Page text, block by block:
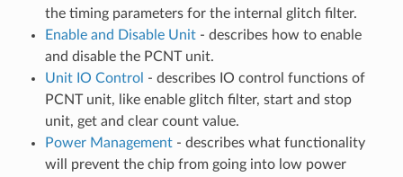
the timing parameters for the internal glitch filter.
Enable and Disable Unit- describes how to enable
and disable the PCNT unit.
Unit IO Control - describes IO control functions of
PCNT unit, like enable glitch filter, start and stop
unit, get and clear count value.
Power Management- describes what functionality
will prevent the chip from going into low power